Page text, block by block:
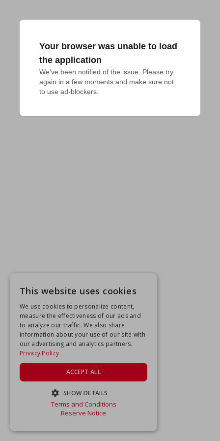
Your browser was unable to load
the application
We've been notified of the issue. Please try
again in a few moments and make sure not
to use ad-blockers.
This website uses cookies
We use cookies to personalize content,
measure the effectiveness of our ads and
to analyze our traffic. We also share
information about your use of our site with
our advertising and analytics partners.
Privacy Policy
ACCEPT ALL
SHOW DETAILS
STRICTLY NECESSARY
Terms and Conditions
Reserve Notice